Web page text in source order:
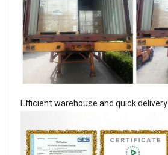
Efficient warehouse and quick delivery